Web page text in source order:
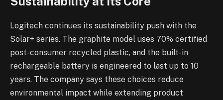
Logitech continues its sustainability push with the
Solar+ series. The graphite model uses 70% certified
post-consumer recycled plastic, and the built-in
rechargeable battery is engineered to last up to 10
years. The company says these choices reduce
environmental impact while extending product